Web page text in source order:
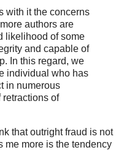
with it the concerns
authors are
likelihood of some
and capable of
In this regard, we
individual who has
in numerous
of
that outright fraud is not
me more is the tendency